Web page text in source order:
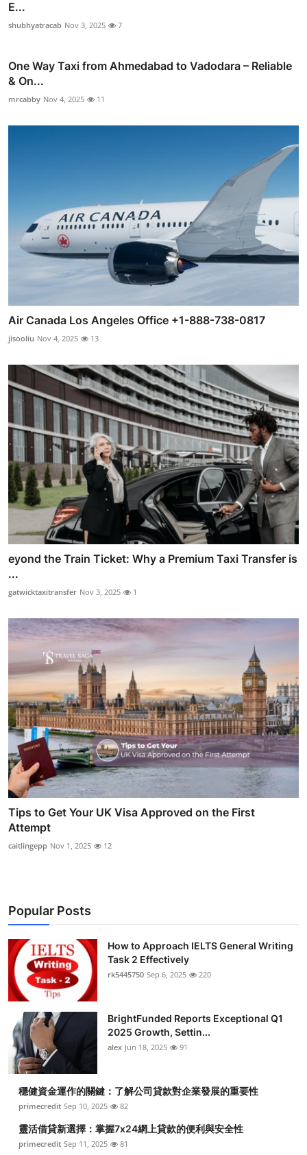
E...
shubhyatracab Nov 3, 2025 7
One Way Taxi from Ahmedabad to Vadodara – Reliable
& On...
mrcabby Nov 4, 2025 11
Air Canada Los Angeles Office +1-888-738-0817
jisooliu Nov 4, 2025 13
eyond the Train Ticket: Why a Premium Taxi Transfer is
...
gatwicktaxitransfer Nov 3, 2025 1
Tips to Get Your UK Visa Approved on the First
Attempt
caitlingepp Nov 1, 2025 12
Popular Posts
How to Approach IELTS General Writing
Task 2 Effectively
rk5445750 Sep 6, 2025 220
BrightFunded Reports Exceptional Q1
2025 Growth, Settin...
alex Jun 18, 2025 91
穩健資金運作的關鍵：了解公司貸款對企業發展的重要性
primecredit Sep 10, 2025 82
靈活借貸新選擇：掌握7x24網上貸款的便利與安全性
primecredit Sep 11, 2025 81